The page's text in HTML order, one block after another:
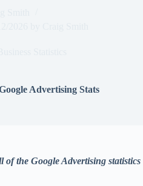
Advertising Stats
of the Google Advertising statistics